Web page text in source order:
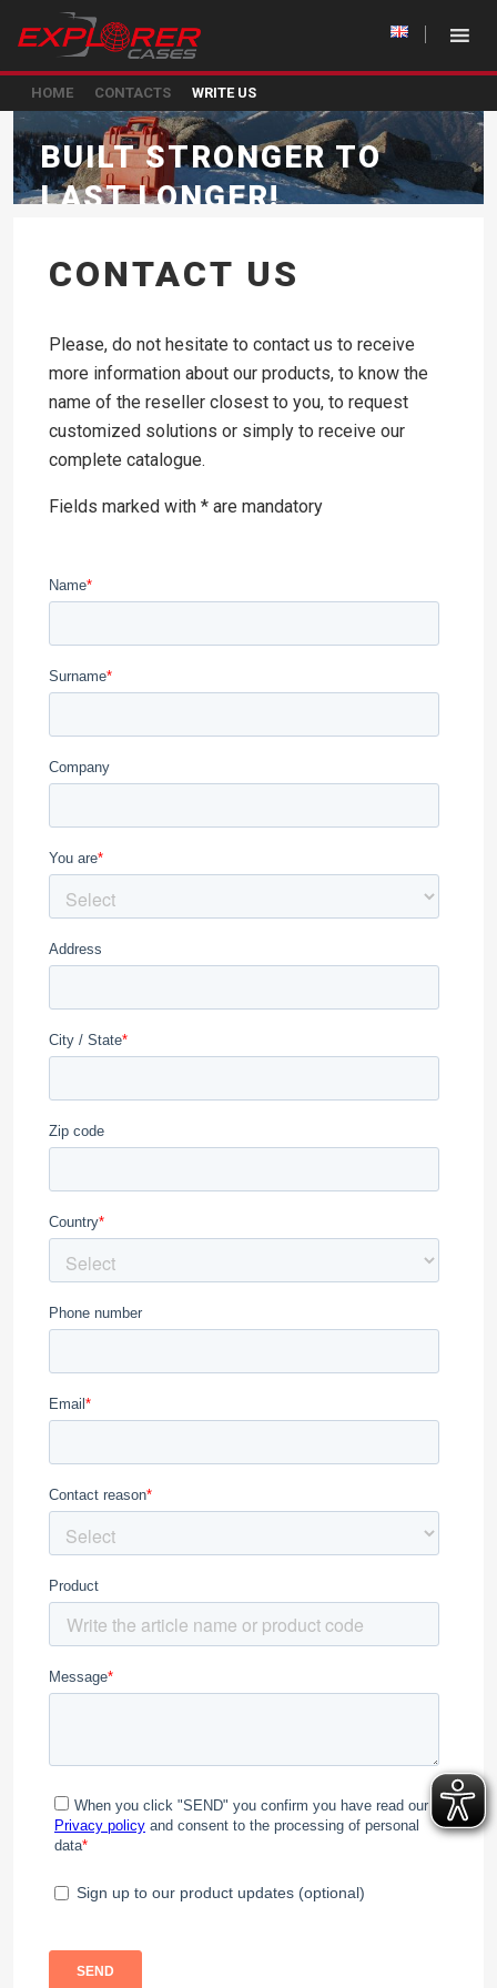
HOME CONTACTS WRITE US
BUILT STRONGER TO
LAST LONGER!
CONTACT US
Please, do not hesitate to contact us to receive
more information about our products, to know the
name of the reseller closest to you, to request
customized solutions or simply to receive our
complete catalogue.
Fields marked with * are mandatory